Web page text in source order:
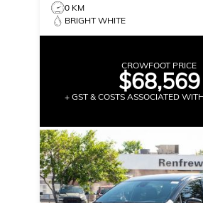
0 KM
BRIGHT WHITE
CROWFOOT PRICE
$68,569
+ GST & COSTS ASSOCIATED